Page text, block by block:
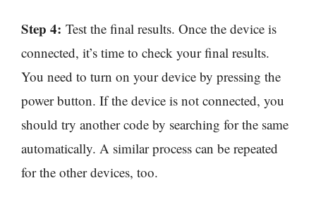
Step 4: Test the final results. Once the device is
connected, it’s time to check your final results.
You need to turn on your device by pressing the
power button. If the device is not connected, you
should try another code by searching for the same
automatically. A similar process can be repeated
for the other devices, too.